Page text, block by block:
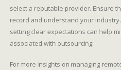
select a reputable provider. Ensure
record and understand your
setting clear expectations can help
associated with outsourcing.
For more insights on managing